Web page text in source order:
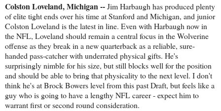
Colston Loveland, Michigan --Jim Harbaugh has produced plenty
of elite tight ends over his time at Stanford and Michigan, and junior
Colston Loveland is the latest in line. Even with Harbaugh now in
the NFL, Loveland should remain a central focus in the Wolverine
offense as they break in a new quarterback as a reliable, sure-
handed pass-catcher with underrated physical gifts. He's
surprisingly nimble for his size, but still blocks well for the position
and should be able to bring that physicality to the next level. I don't
think he's at Brock Bowers level from this past Draft, but feels like a
guy who is going to have a lengthy NFL career - expect him to
warrant first or second round consideration.